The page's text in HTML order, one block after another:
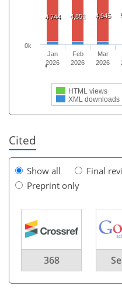
4,744 4,851 4,945
HTML views
XML downloads
Jan
2026
Feb
2026
Mar
2026
0k
Cited
Show all
Final
Preprint only
368